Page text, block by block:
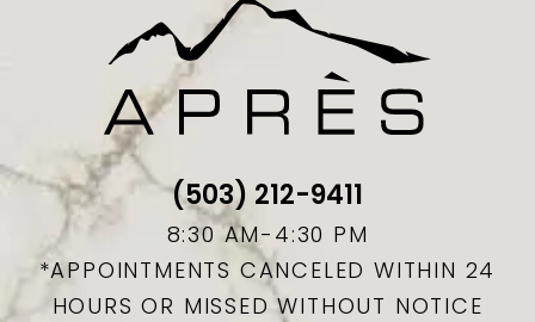
(503) 212-9411
8:30 AM-4:30 PM
*APPOINTMENTS CANCELED WITHIN 24
HOURS OR MISSED WITHOUT NOTICE